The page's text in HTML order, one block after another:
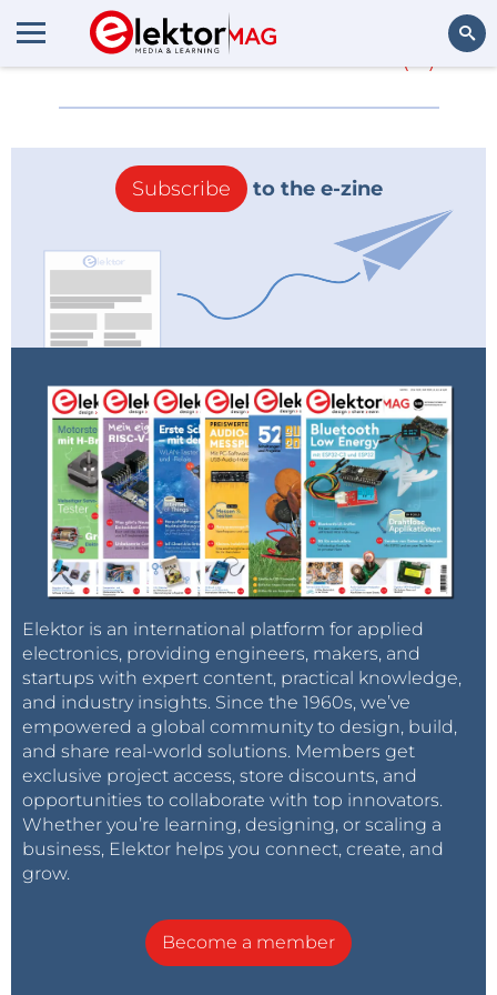
More aboutFROLIC
Subscribe to the e-zine
Elektor is an international platform for applied
electronics, providing engineers, makers, and
startups with expert content, practical knowledge,
and industry insights. Since the 1960s, we’ve
empowered a global community to design, build,
and share real-world solutions. Members get
exclusive project access, store discounts, and
opportunities to collaborate with top innovators.
Whether you’re learning, designing, or scaling a
business, Elektor helps you connect, create, and
grow.
Become a member